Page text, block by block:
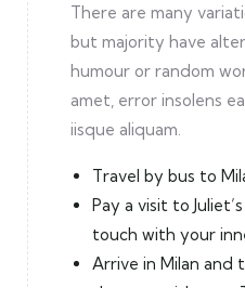
There are many
but majority have
humour or random
amet, error insolens
iisque aliquam.
Travel by bus to
Pay a visit to
touch with your
Arrive in Milan